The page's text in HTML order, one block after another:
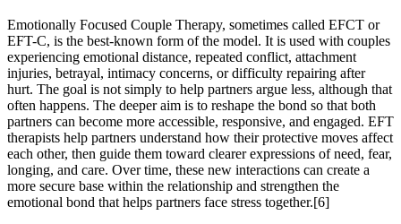
Emotionally Focused Couple Therapy, sometimes called EFCT or
EFT-C, is the best-known form of the model. It is used with couples
experiencing emotional distance, repeated conflict, attachment
injuries, betrayal, intimacy concerns, or difficulty repairing after
hurt. The goal is not simply to help partners argue less, although that
often happens. The deeper aim is to reshape the bond so that both
partners can become more accessible, responsive, and engaged. EFT
therapists help partners understand how their protective moves affect
each other, then guide them toward clearer expressions of need, fear,
longing, and care. Over time, these new interactions can create a
more secure base within the relationship and strengthen the
emotional bond that helps partners face stress together.[6]